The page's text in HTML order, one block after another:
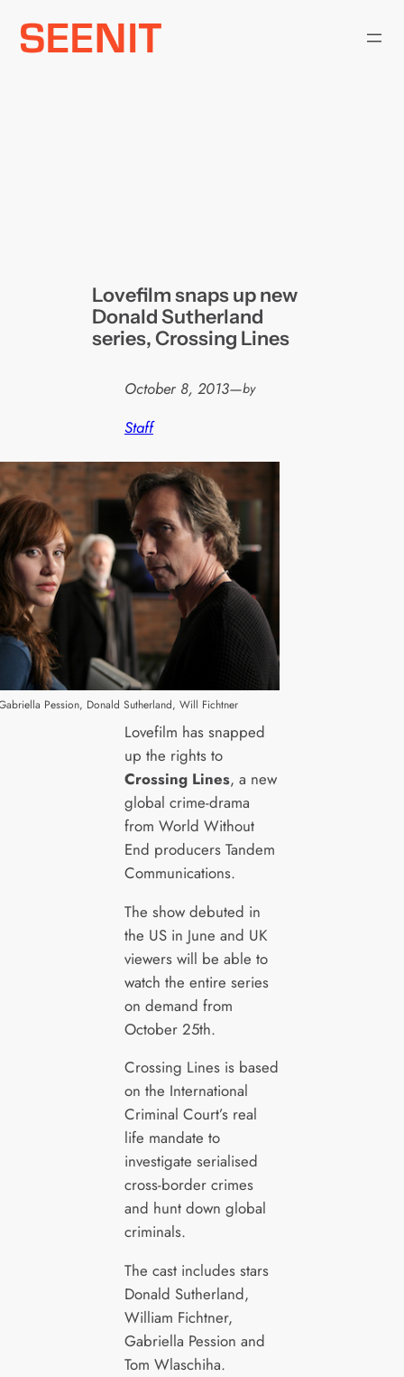
Skip
Lovefilm snaps up new
Donald Sutherland
series, Crossing Lines
October 8, 2013—by
Staff
Pession, Donald Sutherland, Will Fichtner
Lovefilm has snapped
up the rights to
Crossing Lines, a new
global crime-drama
from World Without
End producers Tandem
Communications.
The show debuted in
the US in June and UK
viewers will be able to
watch the entire series
on demand from
October 25th.
Crossing Lines is based
on the International
Criminal Court’s real
life mandate to
investigate serialised
cross-border crimes
and hunt down global
criminals.
The cast includes stars
Donald Sutherland,
William Fichtner,
Gabriella Pession and
Tom Wlaschiha.